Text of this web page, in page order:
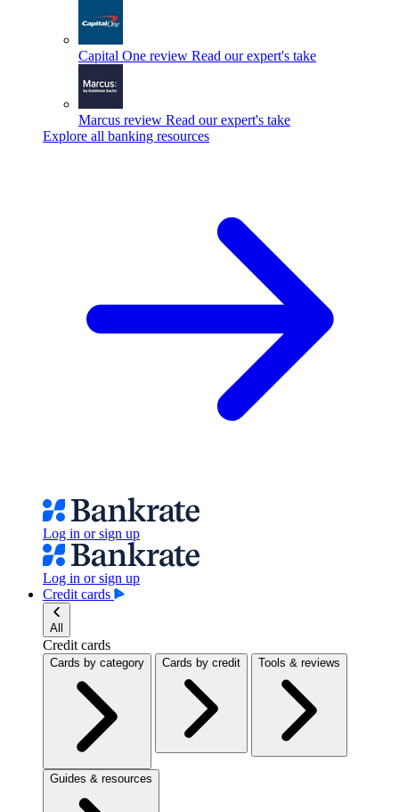
Capital One review Read our expert's take
Marcus review Read our expert's take
Explore all banking resources
Log in or sign up
Log in or sign up
Credit cards
All
Credit cards
Cards by category Cards by credit Tools & reviews
Guides & resources